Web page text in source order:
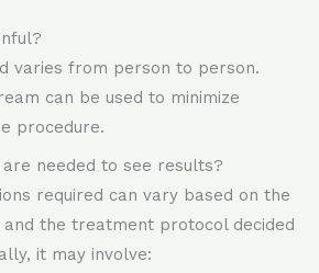
varies from person to person.
can be used to minimize
procedure.
needed to see results?
required can vary based on the
and the treatment protocol decided
it may involve: